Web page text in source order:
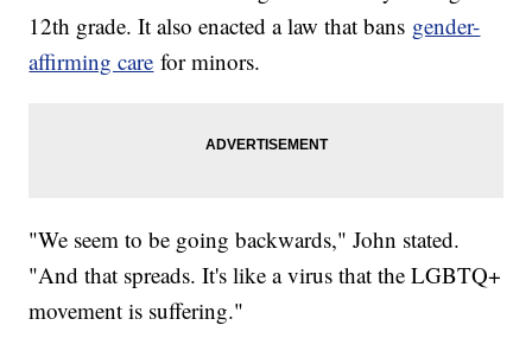
12th grade. It also enacted a law that bans gender-
affirming care for minors.
"We seem to be going backwards," John stated.
"And that spreads. It's like a virus that the LGBTQ+
movement is suffering."